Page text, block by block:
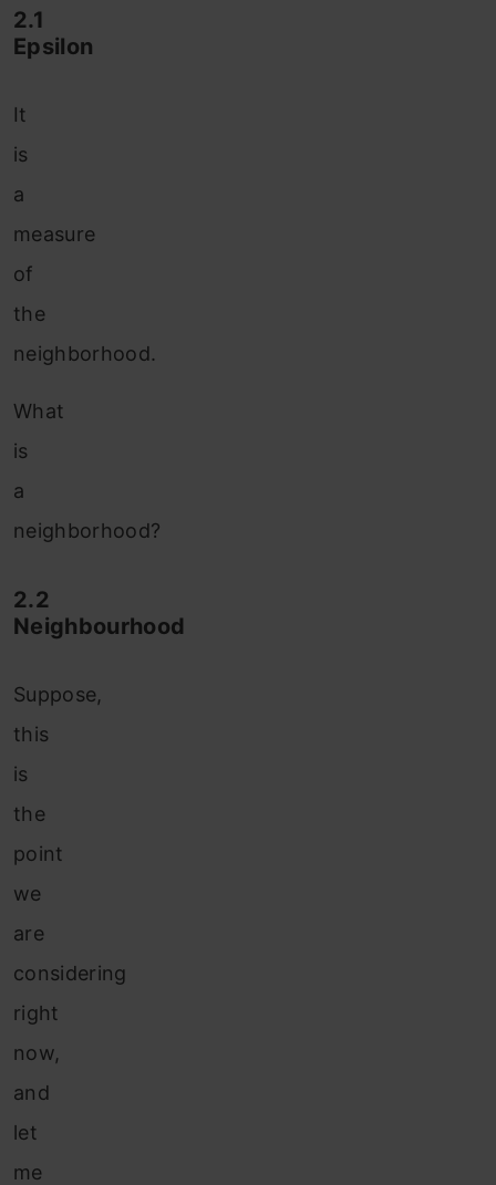
2.1
Epsilon
It
is
a
measure
of
the
neighborhood.
What
is
a
neighborhood?
2.2
Neighbourhood
Suppose,
this
is
the
point
we
are
considering
right
now,
and
let
me